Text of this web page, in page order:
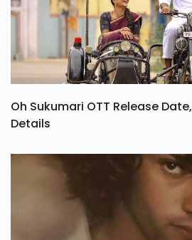
Oh Sukumari OTT Release
Details